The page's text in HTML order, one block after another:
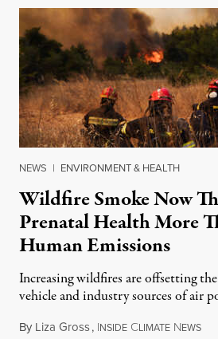
NEWS | ENVIRONMENT & HEALTH
Wildfire Smoke Now
Prenatal Health More
Human Emissions
Increasing wildfires are offsetting
vehicle and industry sources of air
By Liza Gross, INSIDE CLIMATE NEWS